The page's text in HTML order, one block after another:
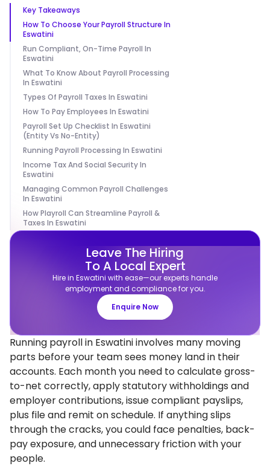
Key Takeaways
How To Choose Your Payroll Structure In
Eswatini
Run Compliant, On-Time Payroll In
Eswatini
What To Know About Payroll Processing
In Eswatini
Types Of Payroll Taxes In Eswatini
How To Pay Employees In Eswatini
Payroll Set Up Checklist In Eswatini
(Entity Vs No-Entity)
Running Payroll Processing In Eswatini
Income Tax And Social Security In
Eswatini
Managing Common Payroll Challenges
In Eswatini
How Playroll Can Streamline Payroll &
Taxes In Eswatini
Leave The Hiring
To A Local Expert
Hire in Eswatini with ease—our experts handle
employment and compliance for you.
Enquire Now
Running payroll in Eswatini involves many moving
parts before your team sees money land in their
accounts. Each month you need to calculate gross-
to-net correctly, apply statutory withholdings and
employer contributions, issue compliant payslips,
plus file and remit on schedule. If anything slips
through the cracks, you could face penalties, back-
pay exposure, and unnecessary friction with your
people.